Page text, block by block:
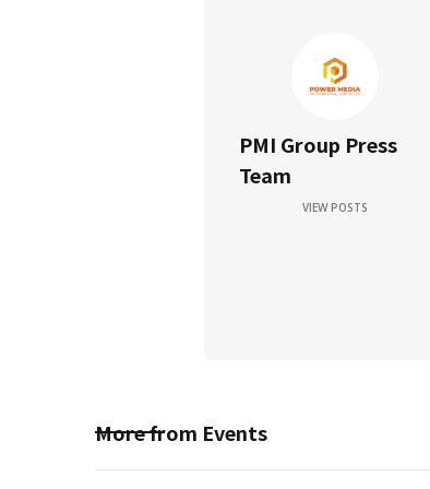
PMI Group Press
Team
VIEW POSTS
More from Events